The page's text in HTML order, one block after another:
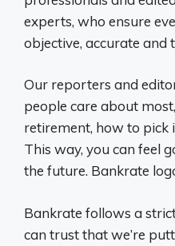
experts, who ensure
objective, accurate and
Our reporters and
people care about
retirement, how to pick
This way, you can feel
the future. Bankrate
Bankrate follows a
can trust that we’re